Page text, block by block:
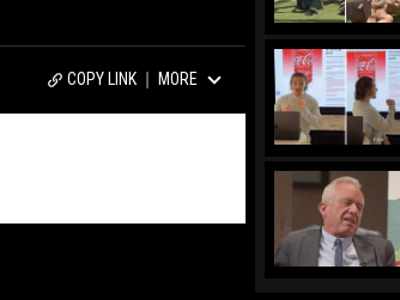
COPY LINK MORE